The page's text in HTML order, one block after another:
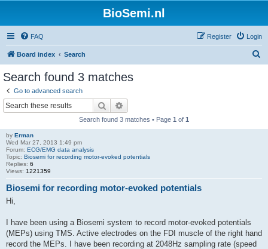
BioSemi.nl
FAQ Login
Register
Board index Search
Search found 3 matches
Go to advanced search
Search
Search found 3 matches • Page 1 of 1
by Erman
Wed Mar 27, 2013 1:49 pm
Forum: ECG/EMG data analysis
Topic: Biosemi for recording motor-evoked potentials
Replies: 6
Views: 1221359
Biosemi for recording motor-evoked potentials
Hi,
I have been using a Biosemi system to record motor-evoked potentials
(MEPs) using TMS. Active electrodes on the FDI muscle of the right hand
record the MEPs. I have been recording at 2048Hz sampling rate (speed